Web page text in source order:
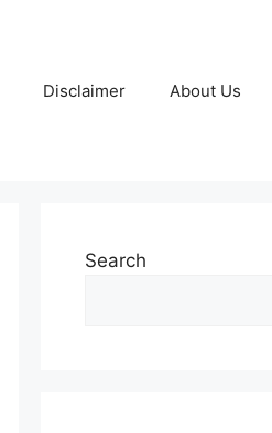
Disclaimer About Us
Search